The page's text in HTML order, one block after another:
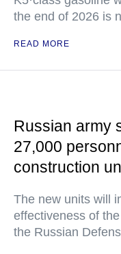
the end of 2026 is
READ MORE
Russian army
27,000
construction
The new units will
effectiveness of
the Russian